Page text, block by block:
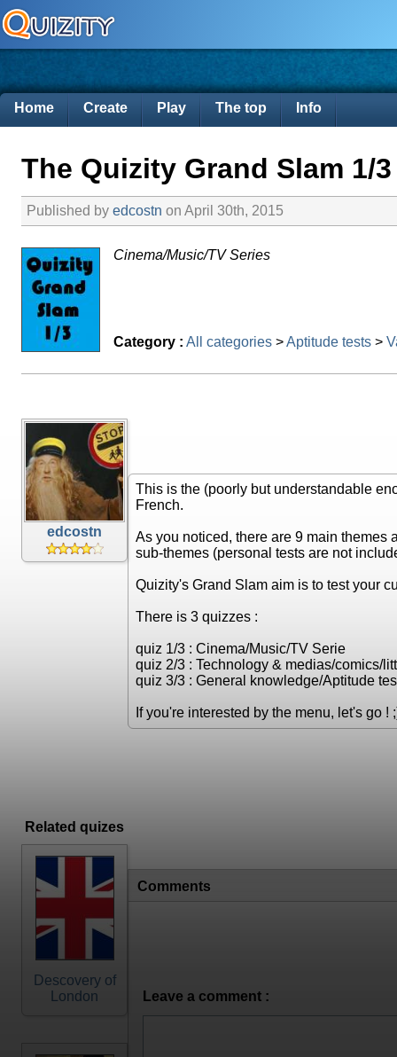
Home Create Play The top Info
The Quizity Grand Slam 1/3
Published by edcostn on April 30th, 2015
Cinema/Music/TV Series
Category : All categories >Aptitude tests >
edcostn
Related quizes
Descovery of
London
This is the (poorly but understandable
French.
As you noticed, there are 9 main themes
sub-themes (personal tests are not
Quizity's Grand Slam aim is to test your
There is 3 quizzes :
quiz 1/3 : Cinema/Music/TV Serie
quiz 2/3 : Technology & medias/comics/
quiz 3/3 : General knowledge/Aptitude
If you're interested by the menu, let's go !
Comments
Leave a comment :